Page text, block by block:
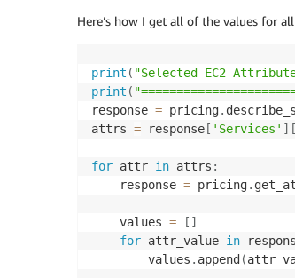
Here’s how I get all of the values for
print ( "Selected EC2
print (
response = pricing.
attrs = response [ 'Services' ] [
for attr in attrs :
    response
= pricing.
    values
= [ ]
for attr_value in
        values
. append (